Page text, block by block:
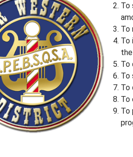
To
To
To
To
To
To
To
To